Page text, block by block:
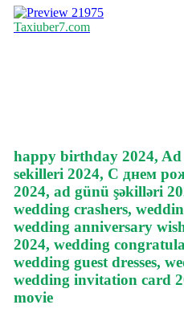
21975
Taxiuber7.com
happy birthday 2024,
sekilleri 2024, С днем
2024, ad günü şəkilləri
wedding crashers,
wedding anniversary
2024, wedding
wedding guest dresses,
wedding invitation card
movie